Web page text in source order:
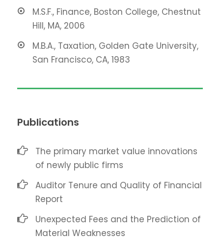
M.S.F., Finance, Boston College, Chestnut
Hill, MA, 2006
M.B.A., Taxation, Golden Gate University,
San Francisco, CA, 1983
Publications
The primary market value innovations
of newly public firms
Auditor Tenure and Quality of Financial
Report
Unexpected Fees and the Prediction of
Material Weaknesses